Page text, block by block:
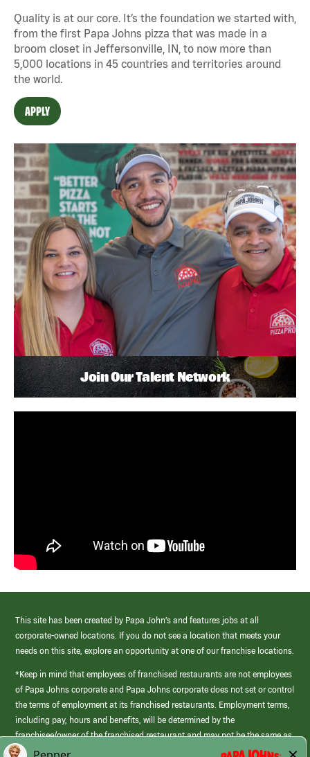
Quality is at our core. It’s the foundation we started with,
from the first Papa Johns pizza that was made in a
broom closet in Jeffersonville, IN, to now more than
5,000 locations in 45 countries and territories around
the world.
APPLY
Join Our Talent Network
This site has been created by Papa John’s and features jobs at all
corporate-owned locations. If you do not see a location that meets your
needs on this site, explore an opportunity at one of our franchise locations.
*Keep in mind that employees of franchised restaurants are not employees
of Papa Johns corporate and Papa Johns corporate does not set or control
the terms of employment at its franchised restaurants. Employment terms,
including pay, hours and benefits, will be determined by the
franchisee/owner of the franchised restaurant and may not be the same as
those offered by Papa Johns corporate.